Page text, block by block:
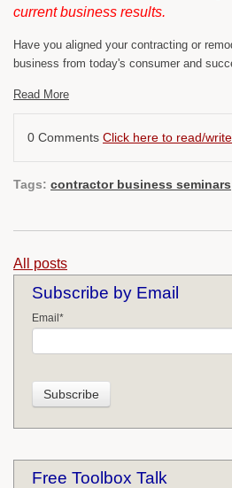
current business results.
Have you aligned your contracting or
business from today's consumer and
Read More
0 Comments Click here to read/
Tags: contractor business seminars
All posts
Subscribe by Email
Email*
Free Toolbox Talk